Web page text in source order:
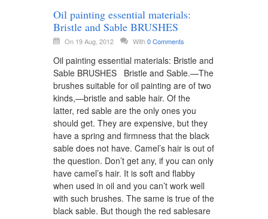
Oil painting essential materials:
Bristle and Sable BRUSHES
On 19 Aug, 2012 With0 Comments
Oil painting essential materials: Bristle and
Sable BRUSHES Bristle and Sable.—The
brushes suitable for oil painting are of two
kinds,—bristle and sable hair. Of the
latter, red sable are the only ones you
should get. They are expensive, but they
have a spring and firmness that the black
sable does not have. Camel’s hair is out of
the question. Don’t get any, if you can only
have camel’s hair. It is soft and flabby
when used in oil and you can’t work well
with such brushes. The same is true of the
black sable. But though the red sablesare